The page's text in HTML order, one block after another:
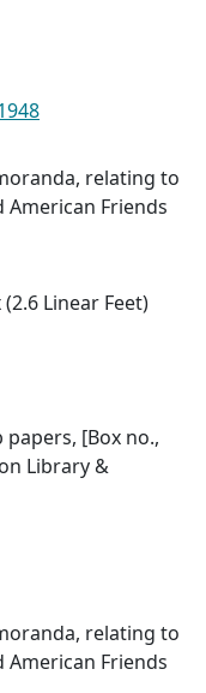
relating to
Friends
Linear Feet)
[Box no.,
Library &
relating to
Friends